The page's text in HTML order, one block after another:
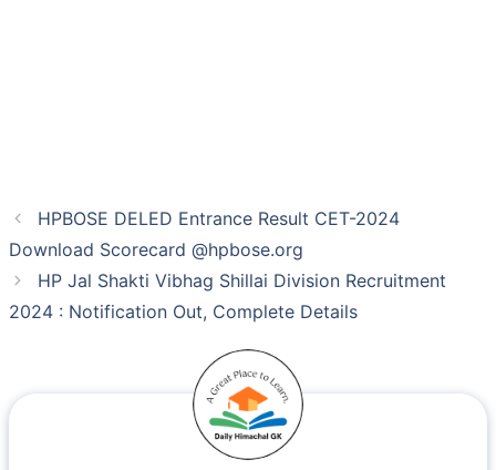
HPBOSE DELED Entrance Result CET-2024
Download Scorecard @hpbose.org
HP Jal Shakti Vibhag Shillai Division Recruitment
2024 : Notification Out, Complete Details